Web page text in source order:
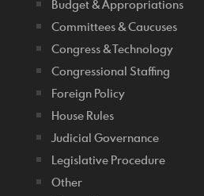
Budget & Appropriations
Committees & Caucuses
Congress & Technology
Congressional Staffing
Foreign Policy
House Rules
Judicial Governance
Legislative Procedure
Other